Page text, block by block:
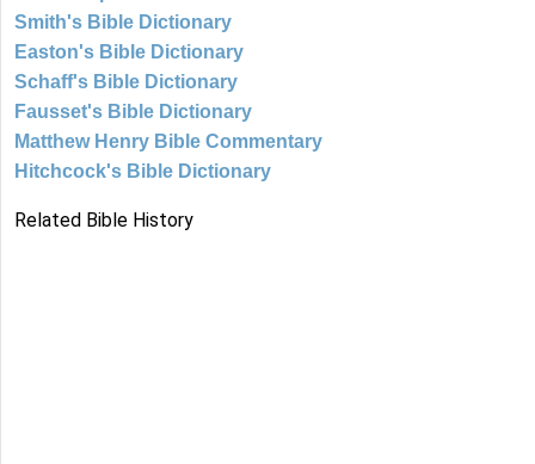
Smith's Bible Dictionary
Easton's Bible Dictionary
Schaff's Bible Dictionary
Fausset's Bible Dictionary
Matthew Henry Bible Commentary
Hitchcock's Bible Dictionary
Related Bible History